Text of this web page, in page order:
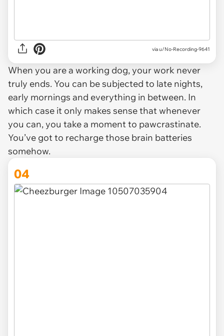
via u/No-Recording-9641
When you are a working dog, your work never
truly ends. You can be subjected to late nights,
early mornings and everything in between. In
which case it only makes sense that whenever
you can, you take a moment to pawcrastinate.
You’ve got to recharge those brain batteries
somehow.
04